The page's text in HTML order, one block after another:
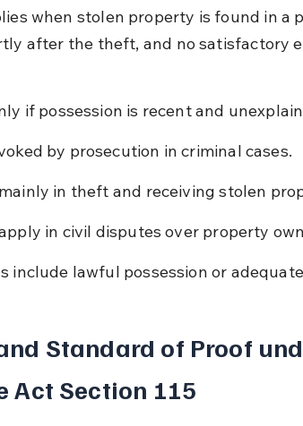
when stolen property is found in a
after the theft, and no satisfactory
if possession is recent and
by prosecution in criminal cases.
in theft and receiving stolen
in civil disputes over property
include lawful possession or
Standard of Proof
Act Section 115